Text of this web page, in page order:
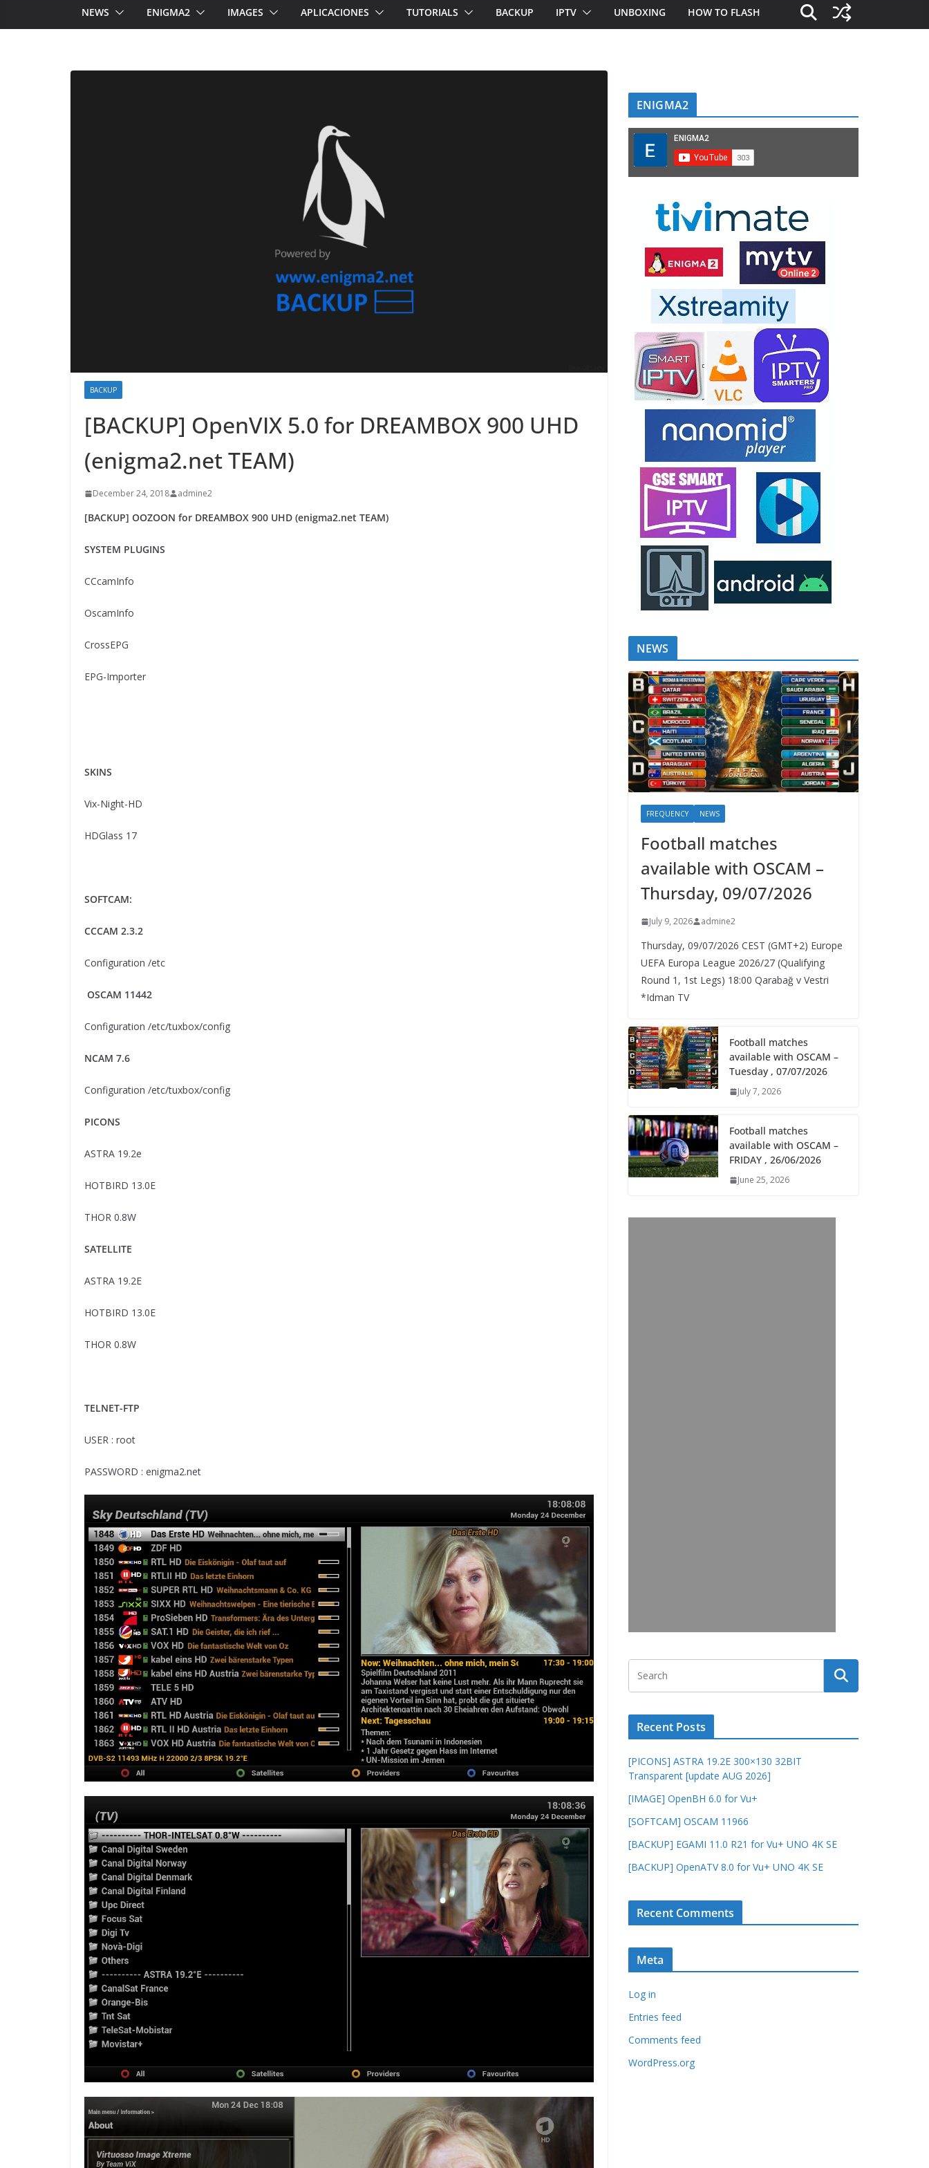
NEWS ENIGMA2 IMAGES APLICACIONES TUTORIALS BACKUP IPTV UNBOXING HOW TO FLASH
BACKUP
[BACKUP] OpenVIX 5.0 for DREAMBOX 900 UHD
(enigma2.net TEAM)
December 24, 2018 admine2
[BACKUP] OOZOON for DREAMBOX 900 UHD (enigma2.net TEAM)
SYSTEM PLUGINS
CCcamInfo
OscamInfo
CrossEPG
EPG-Importer
SKINS
Vix-Night-HD
HDGlass 17
SOFTCAM:
CCCAM 2.3.2
Configuration /etc
OSCAM 11442
Configuration /etc/tuxbox/config
NCAM 7.6
Configuration /etc/tuxbox/config
PICONS
ASTRA 19.2e
HOTBIRD 13.0E
THOR 0.8W
SATELLITE
ASTRA 19.2E
HOTBIRD 13.0E
THOR 0.8W
TELNET-FTP
USER : root
PASSWORD : enigma2.net
ENIGMA2
NEWS
FREQUENCY NEWS
Football matches
available with OSCAM –
Thursday, 09/07/2026
July 9, 2026 admine2
Thursday, 09/07/2026 CEST (GMT+2)​ Europe
UEFA Europa League 2026/27 (Qualifying
Round 1, 1st Legs) 18:00 Qarabağ v Vestri
*Idman TV
Football matches
available with OSCAM –
Tuesday , 07/07/2026
July 7, 2026
Football matches
available with OSCAM –
FRIDAY , 26/06/2026
June 25, 2026
Recent Posts
[PICONS] ASTRA 19.2E 300×130 32BIT
Transparent [update AUG 2026]
[IMAGE] OpenBH 6.0 for Vu+
[SOFTCAM] OSCAM 11966
[BACKUP] EGAMI 11.0 R21 for Vu+ UNO 4K SE
[BACKUP] OpenATV 8.0 for Vu+ UNO 4K SE
Recent Comments
Meta
Log in
Entries feed
Comments feed
WordPress.org